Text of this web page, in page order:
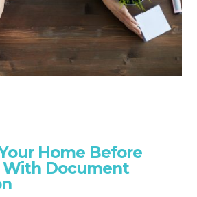
Home Before
With Document